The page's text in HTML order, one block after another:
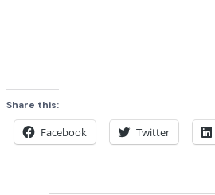
Share this:
Facebook Twitter